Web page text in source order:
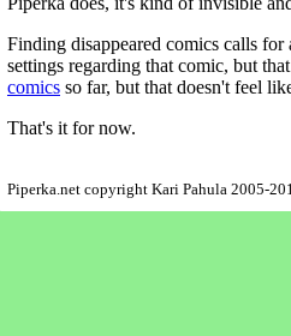
Finding disappeared comics calls
settings regarding that comic, but
comics so far, but that doesn't feel
That's it for now.
Piperka.net copyright Kari Pahula 2005-